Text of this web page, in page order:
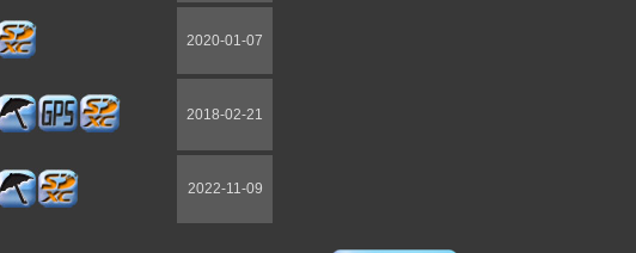
2020-01-07
2018-02-21
2022-11-09